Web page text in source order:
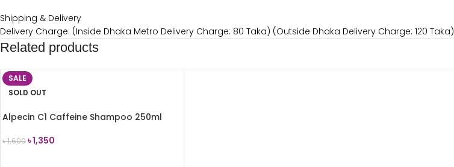
Shipping & Delivery
Delivery Charge: (Inside Dhaka Metro Delivery Charge: 80 Taka) (Outside Dhaka Delivery Charge: 120 Taka)
Related products
SALE
SOLD OUT
Alpecin C1 Caffeine Shampoo 250ml
৳1,600৳1,350